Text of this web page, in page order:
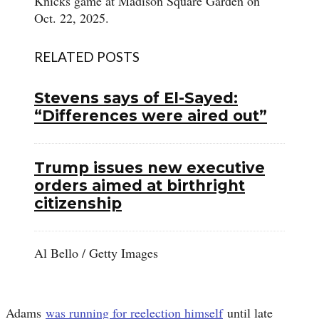
Oct. 22, 2025.
RELATED POSTS
Stevens says of El-Sayed:
“Differences were aired out”
Trump issues new executive
orders aimed at birthright
citizenship
Al Bello / Getty Images
Adams was running for reelection himselfuntil late